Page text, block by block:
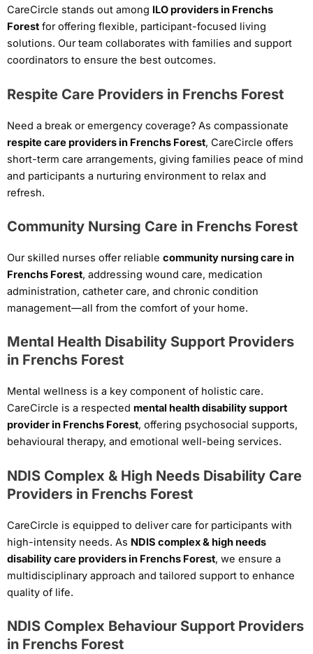
CareCircle stands out among ILO providers in Frenchs
Forest for offering flexible, participant-focused living
solutions. Our team collaborates with families and support
coordinators to ensure the best outcomes.
Respite Care Providers in Frenchs Forest
Need a break or emergency coverage? As compassionate
respite care providers in Frenchs Forest, CareCircle offers
short-term care arrangements, giving families peace of mind
and participants a nurturing environment to relax and
refresh.
Community Nursing Care in Frenchs Forest
Our skilled nurses offer reliable community nursing care in
Frenchs Forest, addressing wound care, medication
administration, catheter care, and chronic condition
management—all from the comfort of your home.
Mental Health Disability Support Providers
in Frenchs Forest
Mental wellness is a key component of holistic care.
CareCircle is a respected mental health disability support
provider in Frenchs Forest, offering psychosocial supports,
behavioural therapy, and emotional well-being services.
NDIS Complex & High Needs Disability Care
Providers in Frenchs Forest
CareCircle is equipped to deliver care for participants with
high-intensity needs. As NDIS complex & high needs
disability care providers in Frenchs Forest, we ensure a
multidisciplinary approach and tailored support to enhance
quality of life.
NDIS Complex Behaviour Support Providers
in Frenchs Forest